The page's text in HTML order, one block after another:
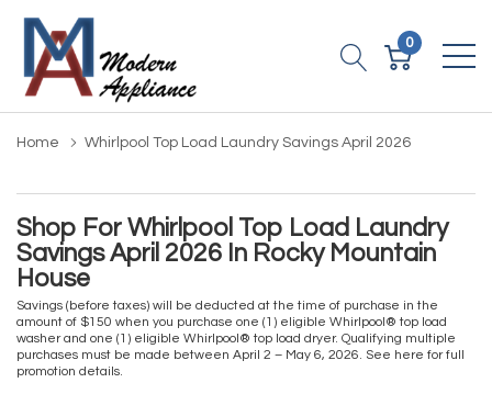
0
Home Whirlpool Top Load Laundry Savings April 2026
Shop For Whirlpool Top Load Laundry
Savings April 2026 In Rocky Mountain
House
Savings (before taxes) will be deducted at the time of purchase in the
amount of $150 when you purchase one (1) eligible Whirlpool® top load
washer and one (1) eligible Whirlpool® top load dryer. Qualifying multiple
purchases must be made between April 2 – May 6, 2026. See here for full
promotion details.